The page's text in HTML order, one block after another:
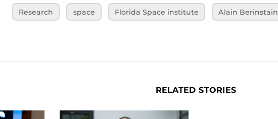
Research space Florida Space institute Alain Berinstain
RELATED STORIES